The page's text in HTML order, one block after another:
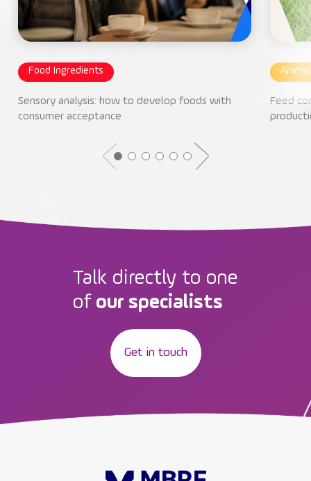
Food Ingredients
Sensory analysis: how to develop foods with
consumer acceptance
Feed
Talk directly to one
of our specialists
Get in touch